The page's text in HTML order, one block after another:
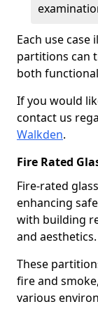
Each use
partitions can
both
If you would
contact us
Walkden.
Fire Rated
Fire-rated
enhancing
with building
and aesthetics.
These
fire and
various